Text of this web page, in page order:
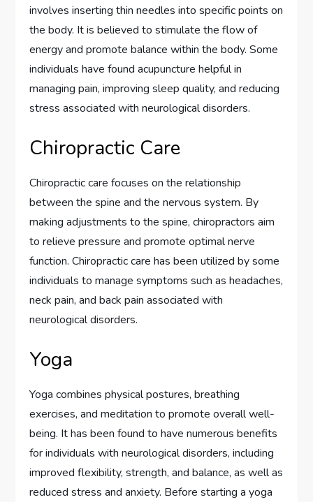
involves inserting thin needles into specific points on
the body. It is believed to stimulate the flow of
energy and promote balance within the body. Some
individuals have found acupuncture helpful in
managing pain, improving sleep quality, and reducing
stress associated with neurological disorders.
Chiropractic Care
Chiropractic care focuses on the relationship
between the spine and the nervous system. By
making adjustments to the spine, chiropractors aim
to relieve pressure and promote optimal nerve
function. Chiropractic care has been utilized by some
individuals to manage symptoms such as headaches,
neck pain, and back pain associated with
neurological disorders.
Yoga
Yoga combines physical postures, breathing
exercises, and meditation to promote overall well-
being. It has been found to have numerous benefits
for individuals with neurological disorders, including
improved flexibility, strength, and balance, as well as
reduced stress and anxiety. Before starting a yoga